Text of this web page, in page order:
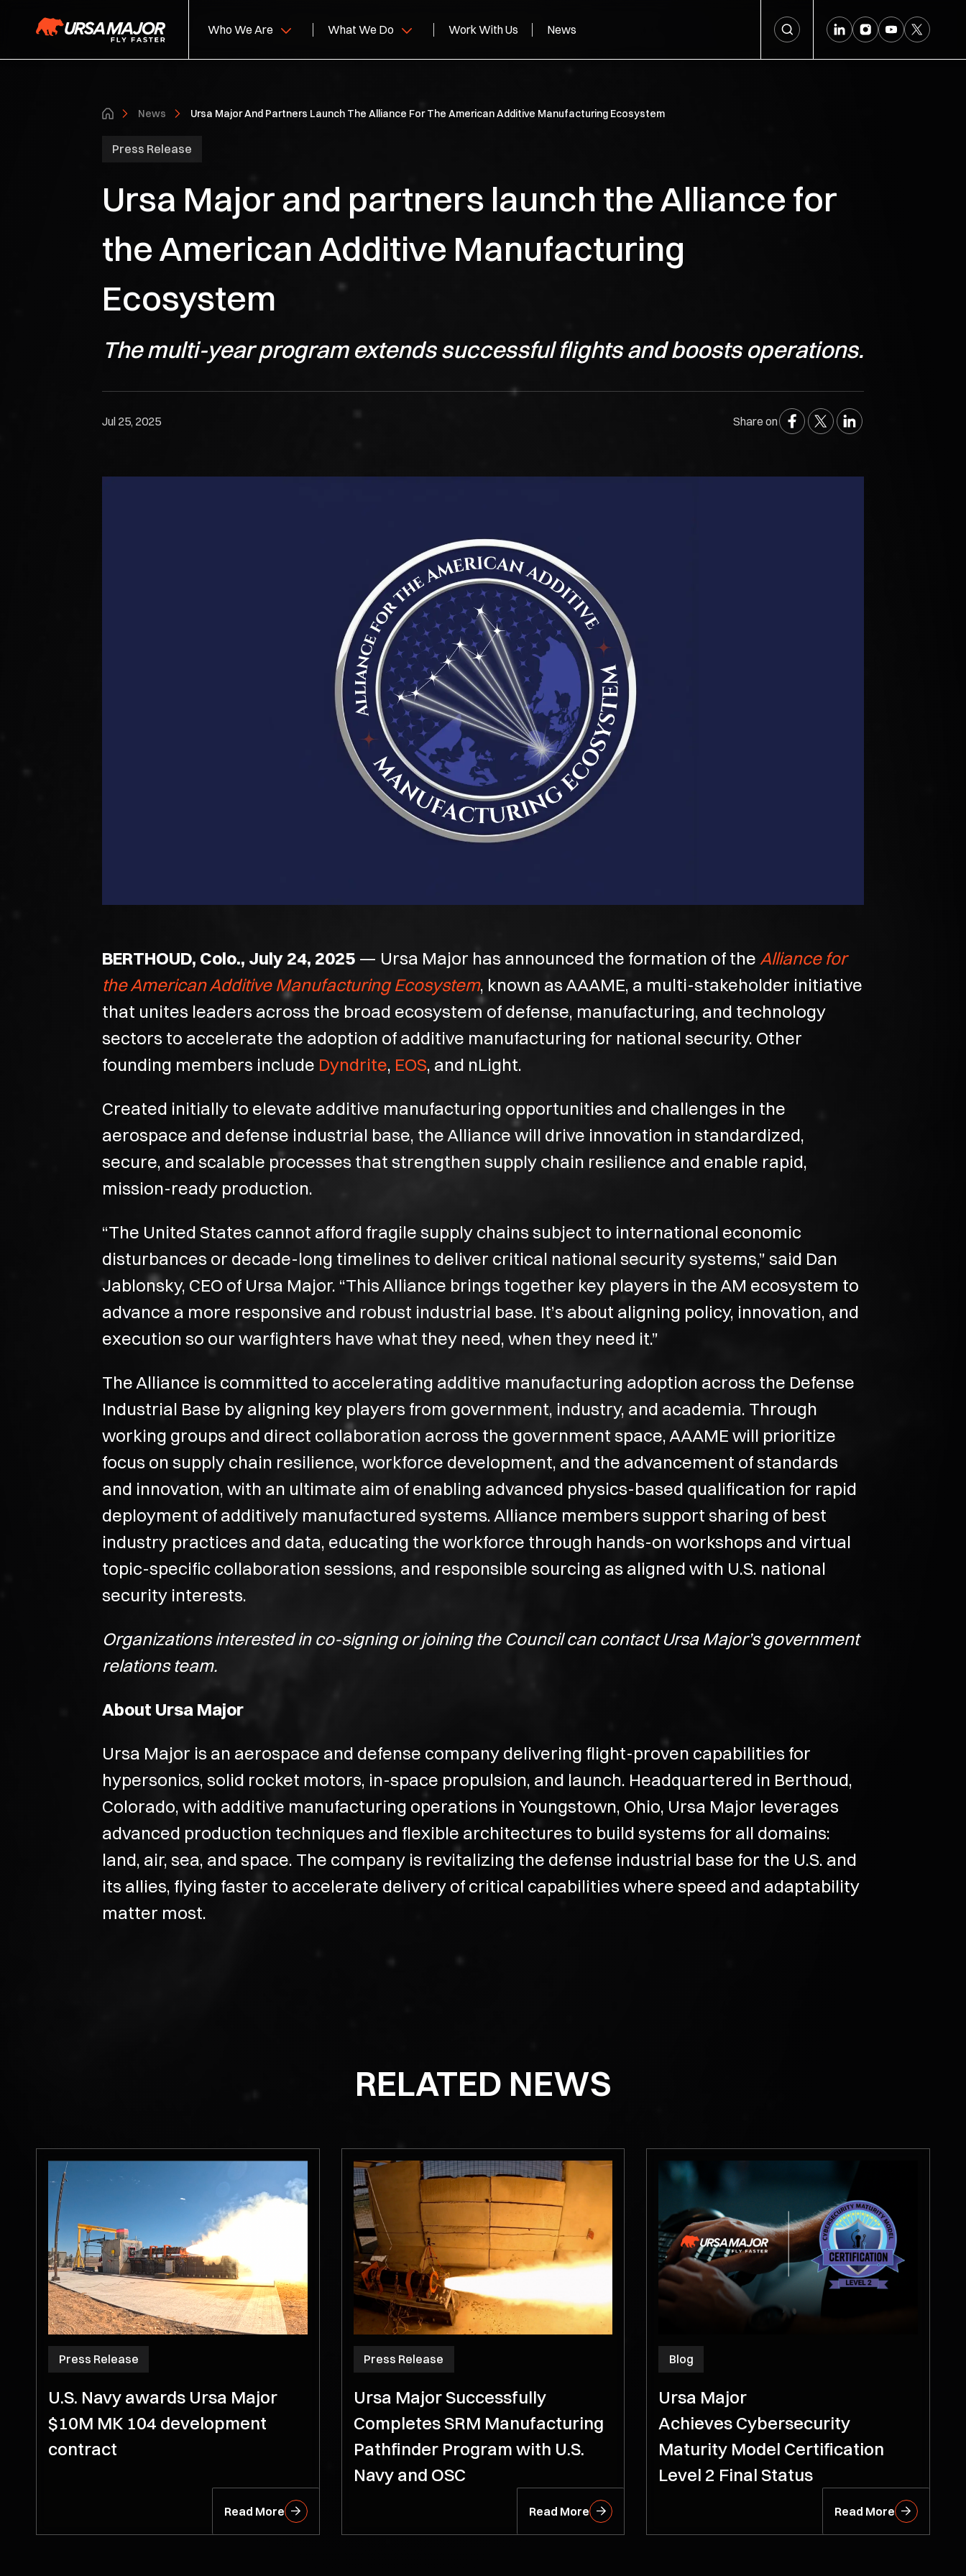
Who We Are What We Do
Capabilities
Work With Us News
News Ursa Major And Partners Launch The Alliance For The American Additive Manufacturing Ecosystem
Press Release
Ursa Major and partners launch the Alliance for
the American Additive Manufacturing
Ecosystem
The multi-year program extends successful flights and boosts operations.
Jul 25, 2025 Share on
BERTHOUD, Colo., July 24, 2025 — Ursa Major has announced the formation of the Alliance for
the American Additive Manufacturing Ecosystem, known as AAAME, a multi-stakeholder initiative
that unites leaders across the broad ecosystem of defense, manufacturing, and technology
sectors to accelerate the adoption of additive manufacturing for national security. Other
founding members include Dyndrite, EOS, and nLight.
Created initially to elevate additive manufacturing opportunities and challenges in the
aerospace and defense industrial base, the Alliance will drive innovation in standardized,
secure, and scalable processes that strengthen supply chain resilience and enable rapid,
mission-ready production.
“The United States cannot afford fragile supply chains subject to international economic
disturbances or decade-long timelines to deliver critical national security systems,” said Dan
Jablonsky, CEO of Ursa Major. “This Alliance brings together key players in the AM ecosystem to
advance a more responsive and robust industrial base. It’s about aligning policy, innovation, and
execution so our warfighters have what they need, when they need it.”
The Alliance is committed to accelerating additive manufacturing adoption across the Defense
Industrial Base by aligning key players from government, industry, and academia. Through
working groups and direct collaboration across the government space, AAAME will prioritize
focus on supply chain resilience, workforce development, and the advancement of standards
and innovation, with an ultimate aim of enabling advanced physics-based qualification for rapid
deployment of additively manufactured systems. Alliance members support sharing of best
industry practices and data, educating the workforce through hands-on workshops and virtual
topic-specific collaboration sessions, and responsible sourcing as aligned with U.S. national
security interests.
Organizations interested in co-signing or joining the Council can contact Ursa Major’s government
relations team.
About Ursa Major
Ursa Major is an aerospace and defense company delivering flight-proven capabilities for
hypersonics, solid rocket motors, in-space propulsion, and launch. Headquartered in Berthoud,
Colorado, with additive manufacturing operations in Youngstown, Ohio, Ursa Major leverages
advanced production techniques and flexible architectures to build systems for all domains:
land, air, sea, and space. The company is revitalizing the defense industrial base for the U.S. and
its allies, flying faster to accelerate delivery of critical capabilities where speed and adaptability
matter most.
RELATED NEWS
Press Release
U.S. Navy awards Ursa Major
$10M MK 104 development
contract
Read More
Press Release
Ursa Major Successfully
Completes SRM Manufacturing
Pathfinder Program with U.S.
Navy and OSC
Read More
Blog
Ursa Major
Achieves Cybersecurity
Maturity Model Certification
Level 2 Final Status
Read More